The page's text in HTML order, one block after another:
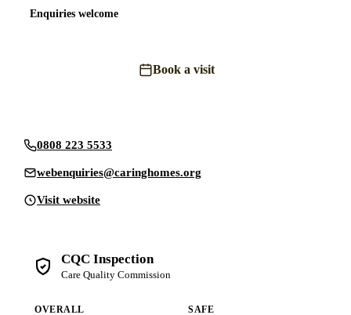
Enquiries welcome
Book a visit
0808 223 5533
webenquiries@caringhomes.org
Visit website
CQC Inspection
Care Quality Commission
OVERALL SAFE